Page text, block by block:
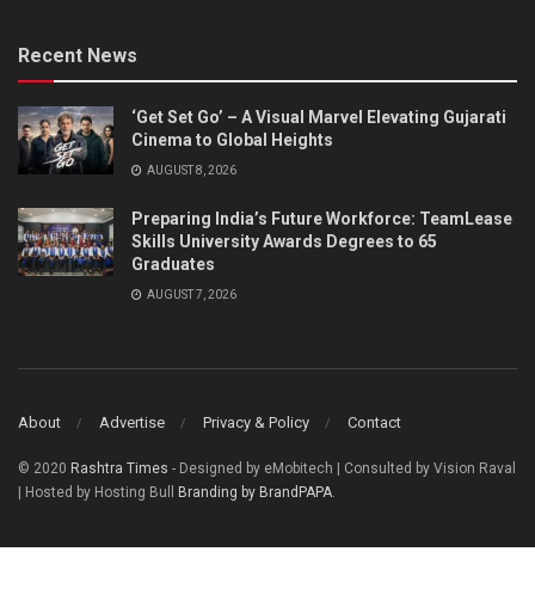
Recent News
‘Get Set Go’ – A Visual Marvel Elevating Gujarati
Cinema to Global Heights
AUGUST 8, 2026
Preparing India’s Future Workforce: TeamLease
Skills University Awards Degrees to 65
Graduates
AUGUST 7, 2026
About Advertise Privacy & Policy Contact
© 2020 Rashtra Times - Designed by eMobitech | Consulted by Vision Raval
| Hosted by Hosting Bull
Branding by BrandPAPA.